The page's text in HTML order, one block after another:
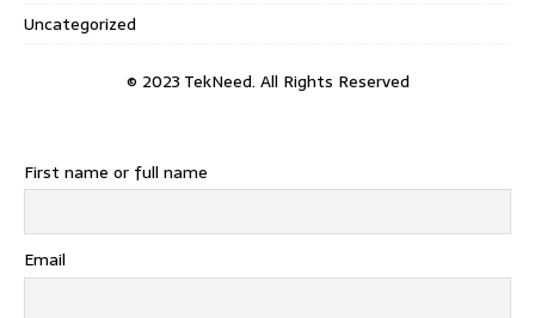
Uncategorized
© 2023 TekNeed. All Rights Reserved
First name or full name
Email